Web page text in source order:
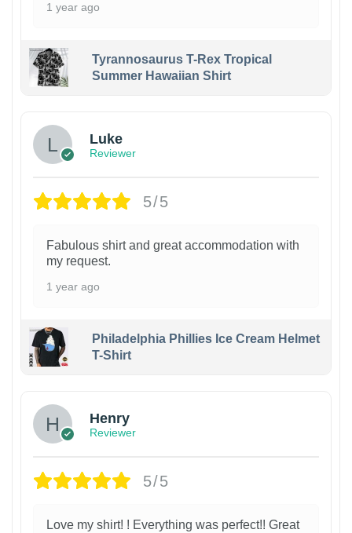
1 year ago
Tyrannosaurus T-Rex Tropical
Summer Hawaiian Shirt
Luke
Reviewer
5/5
Fabulous shirt and great accommodation with
my request.
1 year ago
Philadelphia Phillies Ice Cream Helmet
T-Shirt
Henry
Reviewer
5/5
Love my shirt! ! Everything was perfect!! Great